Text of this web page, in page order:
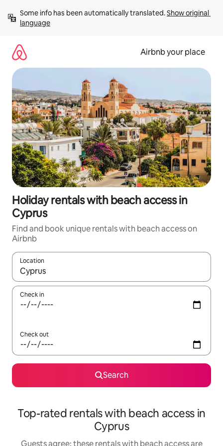
content
Some info has been automatically translated. Show original
language
Airbnb your place
Holiday rentals with beach access in
Cyprus
Find and book unique rentals with beach access on
Airbnb
Location
When results are available, navigate with the up and down
Check in
Check out
Search
Top-rated rentals with beach access in
Cyprus
Guests agree: these rentals with beach access are